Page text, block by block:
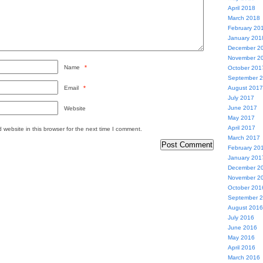
Name *
Email *
Website
website in this browser for the next time I comment.
April 2018
March 2018
February
January
December
November
October
September
August 2017
July 2017
June 2017
May 2017
April 2017
March 2017
February
January
December
November
October
September
August 2016
July 2016
June 2016
May 2016
April 2016
March 2016